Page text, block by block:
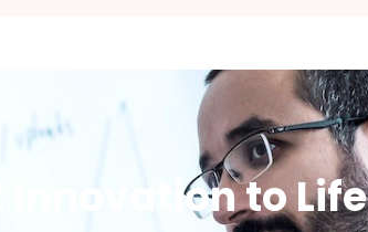
Innovation to Life